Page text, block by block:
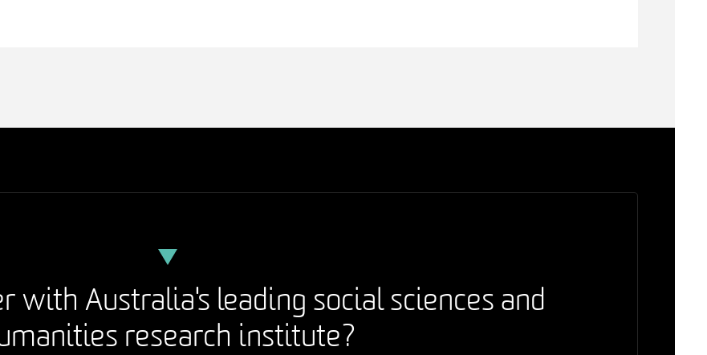
with Australia's leading social sciences and
research institute?